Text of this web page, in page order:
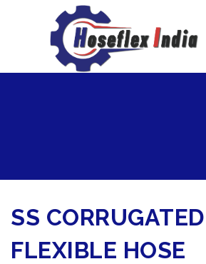
+919867333143
SS CORRUGATED
FLEXIBLE HOSE